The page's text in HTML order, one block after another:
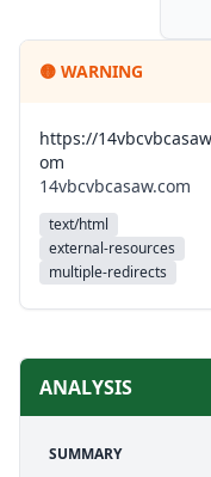
🟡 WARNING
https://
om
14vbcvbcasaw.com
text/html
external-resources
multiple-redirects
ANALYSIS
SUMMARY